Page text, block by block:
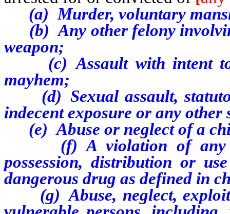
(a) Murder, voluntary
(b) Any other felony
weapon;
(c) Assault with intent to
mayhem;
(d) Sexual assault,
indecent exposure or any
(e) Abuse or neglect of a
(f) A violation of any
possession, distribution or
dangerous drug as defined in
(g) Abuse, neglect,